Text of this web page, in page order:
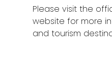
Please visit the
website for more
and tourism